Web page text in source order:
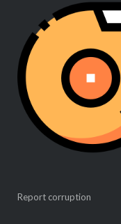
Report corruption